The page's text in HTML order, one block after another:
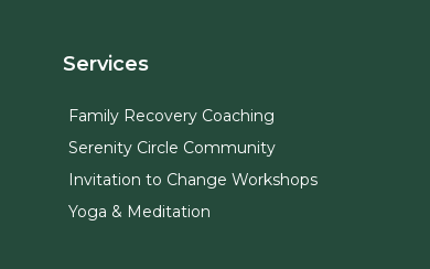
Services
Family Recovery Coaching
Serenity Circle Community
Invitation to Change Workshops
Yoga & Meditation